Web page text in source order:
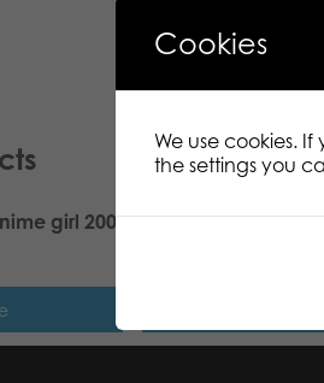
girl 200
Tactic Puzzle
Cookies
We use cookies.
the settings you